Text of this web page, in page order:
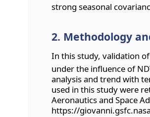
strong seasonal
2. Methodology
In this study, validation
under the influence of
analysis and trend with
used in this study were
Aeronautics and Space
https://